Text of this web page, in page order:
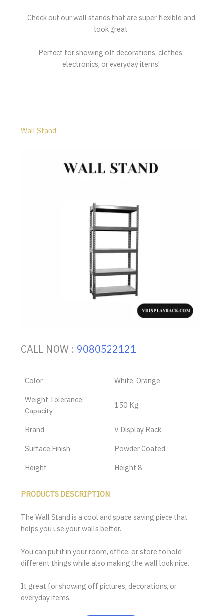
Check out our wall stands that are super flexible and
look great
Perfect for showing off decorations, clothes,
electronics, or everyday items!
Wall Stand
CALL NOW : 9080522121
Color
White, Orange
Weight Tolerance
Capacity
150 Kg
Brand
V Display Rack
Surface Finish
Powder Coated
Height
Height 8
PRODUCTS DESCRIPTION
The Wall Stand is a cool and space saving piece that
helps you use your walls better.
You can put it in your room, office, or store to hold
different things while also making the wall look nice.
It great for showing off pictures, decorations, or
everyday items.